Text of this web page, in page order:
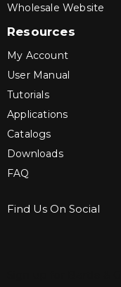
Wholesale Website
Resources
My Account
User Manual
Tutorials
Applications
Catalogs
Downloads
FAQ
Find Us On Social